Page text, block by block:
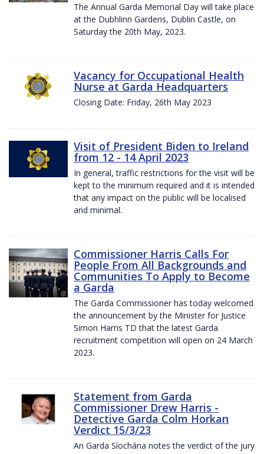
The Annual Garda Memorial Day will take place
at the Dubhlinn Gardens, Dublin Castle, on
Saturday the 20th May, 2023.
Vacancy for Occupational Health
Nurse at Garda Headquarters
Closing Date: Friday, 26th May 2023
Visit of President Biden to Ireland
from 12 - 14 April 2023
In general, traffic restrictions for the visit will be
kept to the minimum required and it is intended
that any impact on the public will be localised
and minimal.
Commissioner Harris Calls For
People From All Backgrounds and
Communities To Apply to Become
a Garda
The Garda Commissioner has today welcomed
the announcement by the Minister for Justice
Simon Harris TD that the latest Garda
recruitment competition will open on 24 March
2023.
Statement from Garda
Commissioner Drew Harris -
Detective Garda Colm Horkan
Verdict 15/3/23
An Garda Síochána notes the verdict of the jury